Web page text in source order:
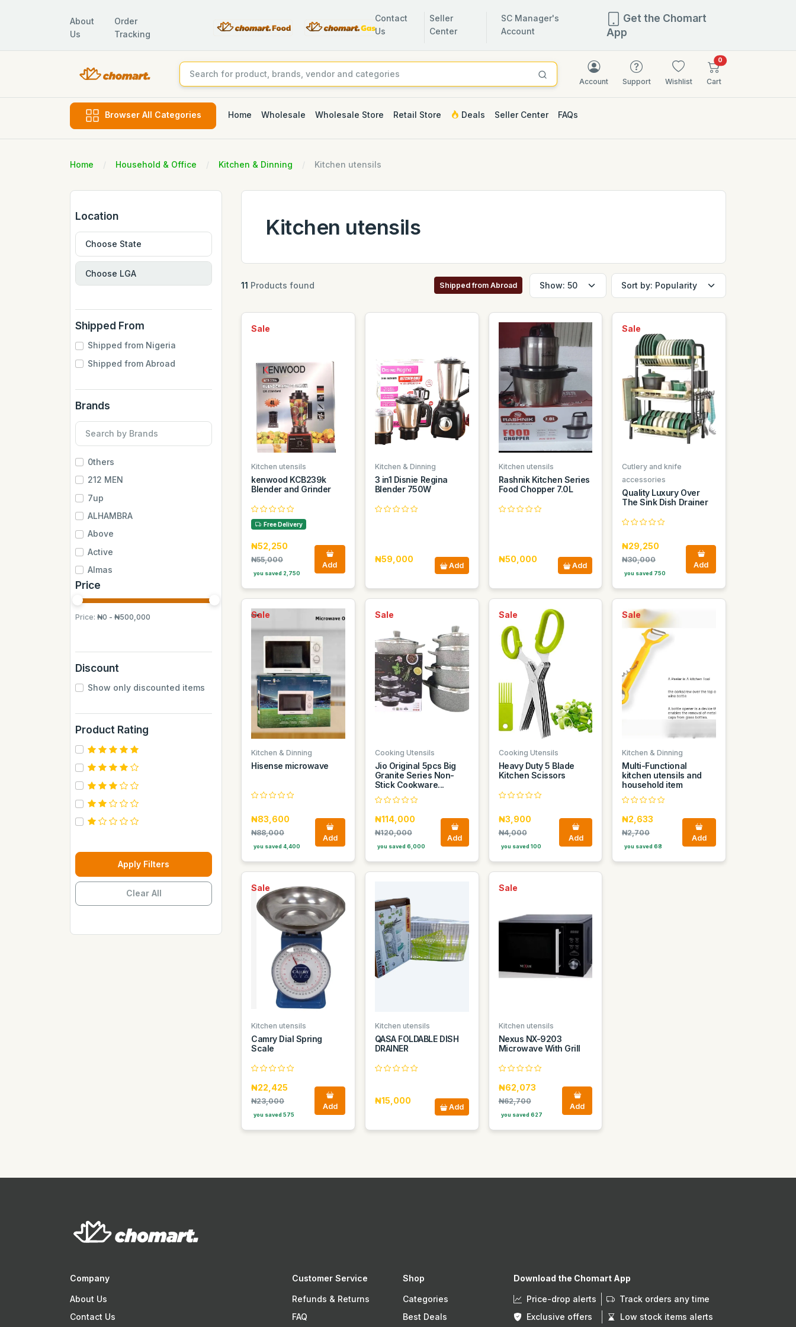
About
Us
Order
Tracking
Contact
Us
Seller
Center
SC Manager's
Account
Get the Chomart
App
Account Support Wishlist
0items in cart
Cart
Browser All Categories Home Wholesale Wholesale Store Retail Store Deals Seller Center FAQs
Home Household & Office Kitchen & Dinning Kitchen utensils
Location
Shipped From
Shipped from Nigeria
Shipped from Abroad
Brands
0thers
212 MEN
7up
ALHAMBRA
Above
Active
Almas
Almas Mumbai
Anchor
Andrew James
BUCHYMIX
Barakkat
Bontel
Camp
Cantu
Carebeau
Casino
Chupez
Goldberg
Price
Price: ₦0 - ₦500,000
Discount
Show only discounted items
Product Rating
Apply Filters
Clear All
Kitchen utensils
11 Products found Shipped from Abroad
Sale
Kitchen utensils
kenwood KCB239k
Blender and Grinder
Free Delivery
₦52,250
₦55,000
you saved 2,750
Add
Kitchen & Dinning
3 in1 Disnie Regina
Blender 750W
₦59,000
Add
Kitchen utensils
Rashnik Kitchen Series
Food Chopper 7.0L
₦50,000
Add
Sale
Cutlery and knife
accessories
Quality Luxury Over
The Sink Dish Drainer
₦29,250
₦30,000
you saved 750
Add
Sale
Kitchen & Dinning
Hisense microwave
₦83,600
₦88,000
you saved 4,400
Add
Sale
Cooking Utensils
Jio Original 5pcs Big
Granite Series Non-
Stick Cookware...
₦114,000
₦120,000
you saved 6,000
Add
Sale
Cooking Utensils
Heavy Duty 5 Blade
Kitchen Scissors
₦3,900
₦4,000
you saved 100
Add
Sale
Kitchen & Dinning
Multi-Functional
kitchen utensils and
household item
₦2,633
₦2,700
you saved 68
Add
Sale
Kitchen utensils
Camry Dial Spring
Scale
₦22,425
₦23,000
you saved 575
Add
Kitchen utensils
QASA FOLDABLE DISH
DRAINER
₦15,000
Add
Sale
Kitchen utensils
Nexus NX-9203
Microwave With Grill
₦62,073
₦62,700
you saved 627
Add
Company
About Us
Contact Us
Customer Service
Refunds & Returns
FAQ
Shop
Categories
Best Deals
Download the Chomart App
Price-drop alerts
Track orders any time
Exclusive offers
Low stock items alerts